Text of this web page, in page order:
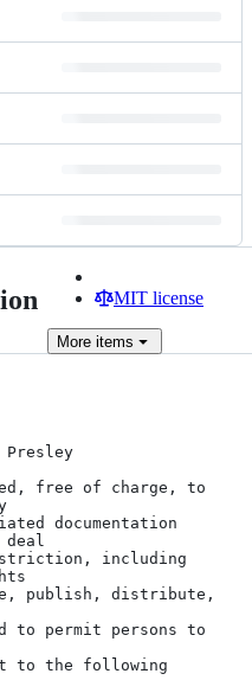
MIT license
More items
Presley
free of charge, to
documentation
including
publish, distribute,
to permit persons to
to the following